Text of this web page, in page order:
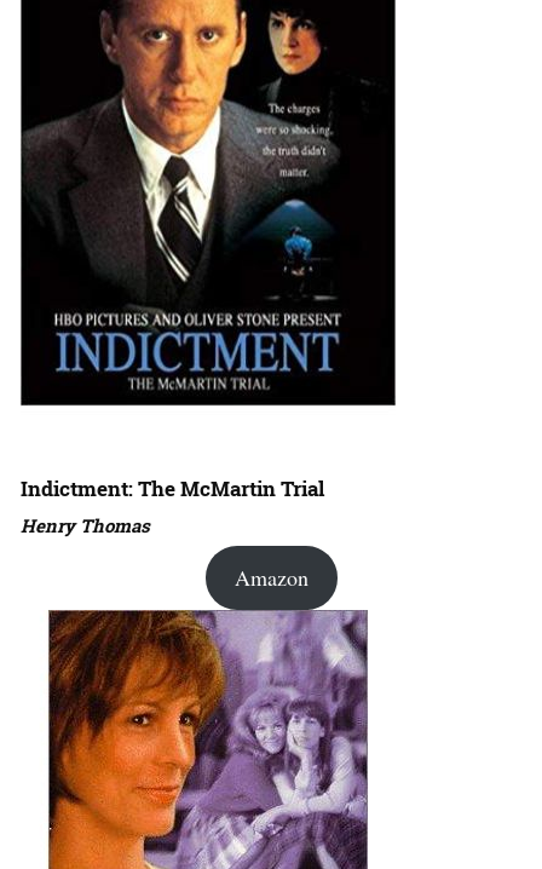
Indictment: The McMartin Trial
Henry Thomas
Amazon